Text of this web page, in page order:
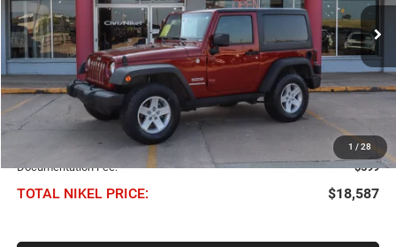
1 / 28
NIKEL PRICE
Less
NIKEL PRICE: $17,988
Documentation Fee: $599
TOTAL NIKEL PRICE: $18,587